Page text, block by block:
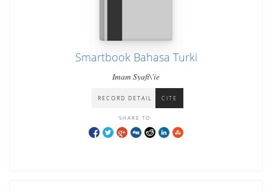
Smartbook Bahasa Turki
Imam Syafi\'ie
RECORD DETAIL CITE
SHARE TO: